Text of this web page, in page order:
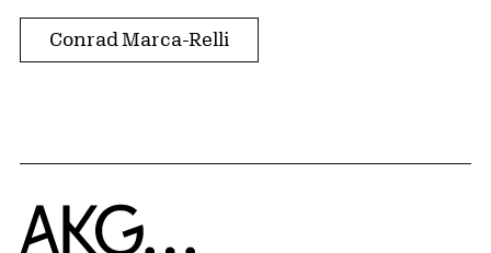
Conrad Marca-Relli
Home